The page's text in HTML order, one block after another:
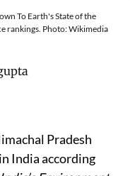
To Earth's State of the
rankings. Photo: Wikimedia
Pradesh
India according